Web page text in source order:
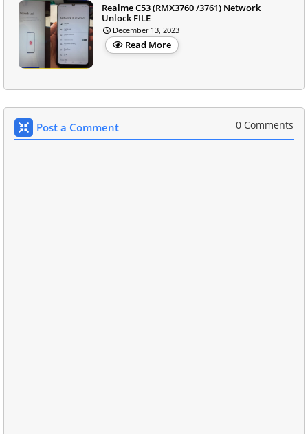
Realme C53 (RMX3760 /3761) Network
Unlock FILE
December 13, 2023
Read More
Post a Comment 0 Comments